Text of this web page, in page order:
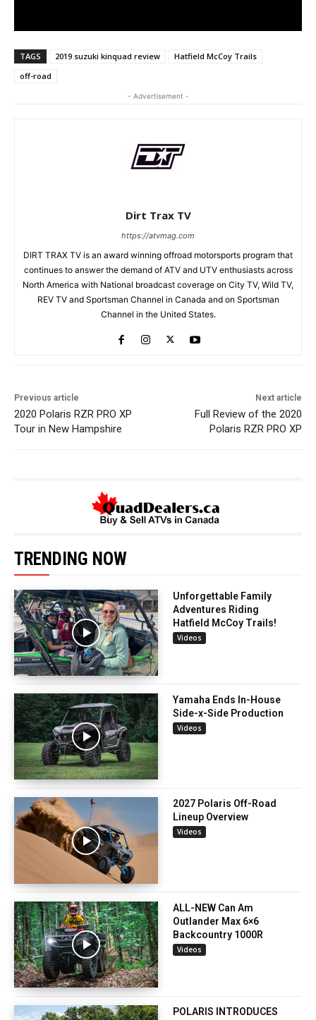
TAGS 2019 suzuki kinquad review
Hatfield McCoy Trails
off-road
- Advertisement -
Dirt Trax TV
https://atvmag.com
DIRT TRAX TV is an award winning offroad motorsports program that
continues to answer the demand of ATV and UTV enthusiasts across
North America with National broadcast coverage on City TV, Wild TV,
REV TV and Sportsman Channel in Canada and on Sportsman
Channel in the United States.
Previous article
2020 Polaris RZR PRO XP
Tour in New Hampshire
Next article
Full Review of the 2020
Polaris RZR PRO XP
TRENDING NOW
Unforgettable Family
Adventures Riding
Hatfield McCoy Trails!
Videos
Yamaha Ends In-House
Side-x-Side Production
Videos
2027 Polaris Off-Road
Lineup Overview
Videos
ALL-NEW Can Am
Outlander Max 6×6
Backcountry 1000R
Videos
POLARIS INTRODUCES